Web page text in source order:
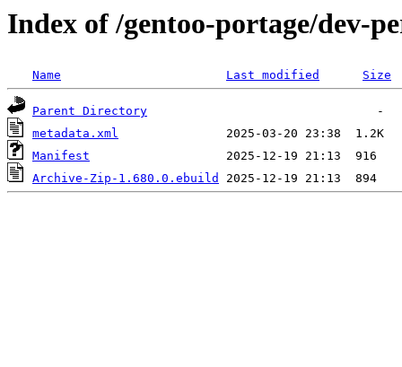
Index of /gentoo-portage/dev-
Name Last modified Size
Parent Directory
metadata.xml
Manifest
Archive-Zip-1.680.0.ebuild